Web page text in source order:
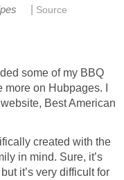
Source
some of my BBQ
on Hubpages. I
Best American
created with the
in mind. Sure, it’s
it’s very difficult for